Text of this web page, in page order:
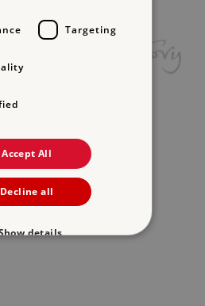
Targeting
Accept All
Decline all
details